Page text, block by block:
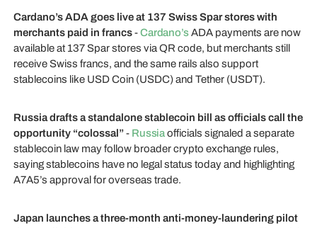
Cardano’s ADA goes live at 137 Swiss Spar stores with
merchants paid in francs-Cardano’sADA payments are now
available at 137 Spar stores via QR code, but merchants still
receive Swiss francs, and the same rails also support
stablecoins like USD Coin (USDC) and Tether (USDT).
Russia drafts a standalone stablecoin bill as officials call the
opportunity “colossal”- Russiaofficials signaled a separate
stablecoin law may follow broader crypto exchange rules,
saying stablecoins have no legal status today and highlighting
A7A5’s approval for overseas trade.
Japan launches a three-month anti-money-laundering pilot